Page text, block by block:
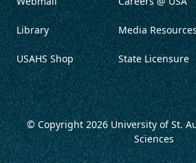
Library
USAHS Shop
Media Resources
State Licensure
© Copyright 2026University of St.
Sciences